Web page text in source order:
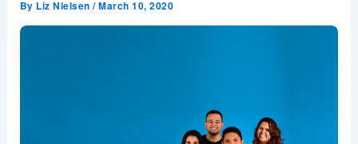
By Liz Nielsen/March 10, 2020